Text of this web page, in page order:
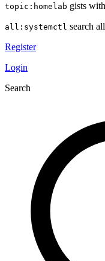
topic:homelab gists
all:systemctl search
Register
Login
Search